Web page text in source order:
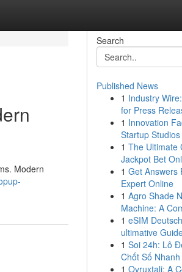
Modern
Search
Published News
1 Industry
for Press
1 Innovation
Startup
1 The Ultimate
Jackpot Bet
1 Get Answers
Expert Online
1 Agro Shade
Machine: A
1 eSIM
ultimative
1 Soi 24h: Lô
Chốt Số
1 Ovruxtali: A